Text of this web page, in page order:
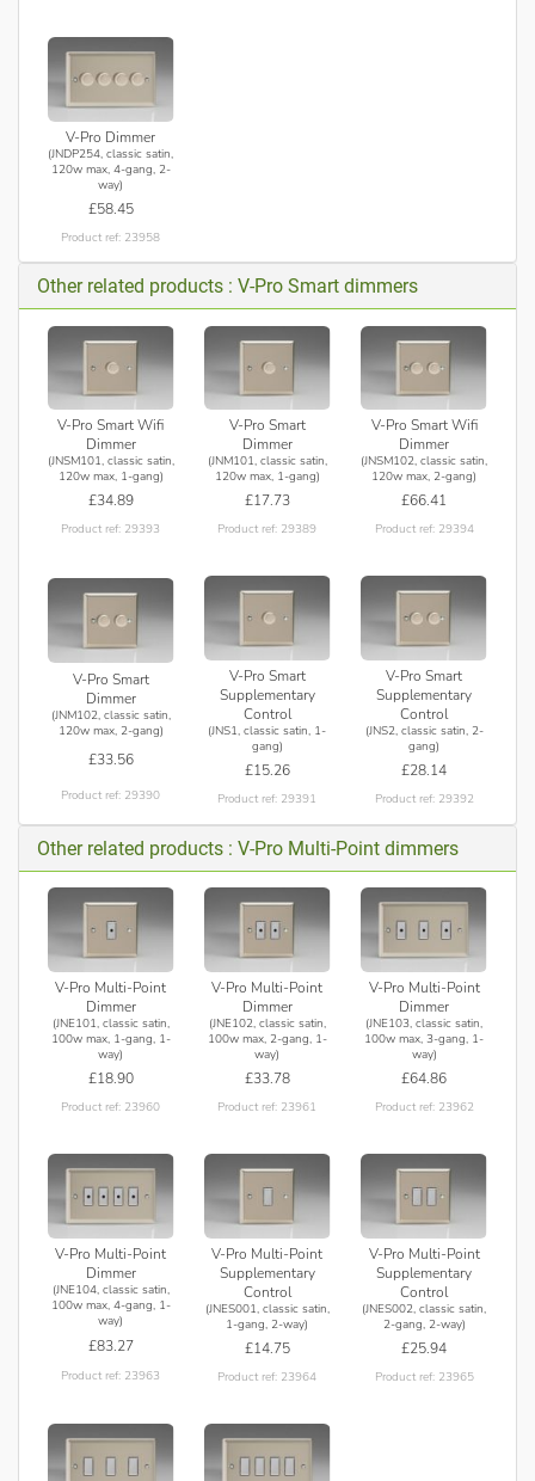
V-Pro Dimmer
(JNDP254, classic satin,
120w max, 4-gang, 2-
way)
£58.45
Product ref: 23958
Other related products : V-Pro Smart dimmers
V-Pro Smart Wifi
Dimmer
(JNSM101, classic satin,
120w max, 1-gang)
£34.89
Product ref: 29393
V-Pro Smart
Dimmer
(JNM101, classic satin,
120w max, 1-gang)
£17.73
Product ref: 29389
V-Pro Smart Wifi
Dimmer
(JNSM102, classic satin,
120w max, 2-gang)
£66.41
Product ref: 29394
V-Pro Smart
Dimmer
(JNM102, classic satin,
120w max, 2-gang)
£33.56
Product ref: 29390
V-Pro Smart
Supplementary
Control
(JNS1, classic satin, 1-
gang)
£15.26
Product ref: 29391
V-Pro Smart
Supplementary
Control
(JNS2, classic satin, 2-
gang)
£28.14
Product ref: 29392
Other related products : V-Pro Multi-Point dimmers
V-Pro Multi-Point
Dimmer
(JNE101, classic satin,
100w max, 1-gang, 1-
way)
£18.90
Product ref: 23960
V-Pro Multi-Point
Dimmer
(JNE102, classic satin,
100w max, 2-gang, 1-
way)
£33.78
Product ref: 23961
V-Pro Multi-Point
Dimmer
(JNE103, classic satin,
100w max, 3-gang, 1-
way)
£64.86
Product ref: 23962
V-Pro Multi-Point
Dimmer
(JNE104, classic satin,
100w max, 4-gang, 1-
way)
£83.27
Product ref: 23963
V-Pro Multi-Point
Supplementary
Control
(JNES001, classic satin,
1-gang, 2-way)
£14.75
Product ref: 23964
V-Pro Multi-Point
Supplementary
Control
(JNES002, classic satin,
2-gang, 2-way)
£25.94
Product ref: 23965